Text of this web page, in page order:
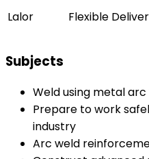
Lalor Flexible
Subjects
Weld using metal
Prepare to work
industry
Arc weld